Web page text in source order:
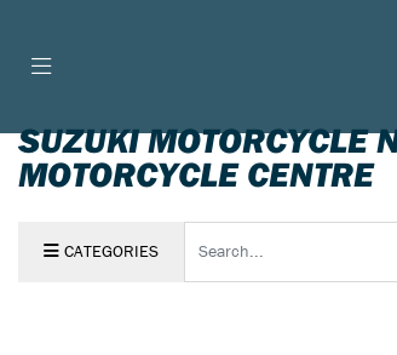
SUZUKI MOTORCYCLE
MOTORCYCLE CENTRE
CATEGORIES